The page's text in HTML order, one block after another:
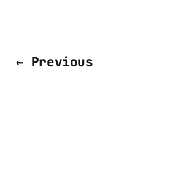
← Previous